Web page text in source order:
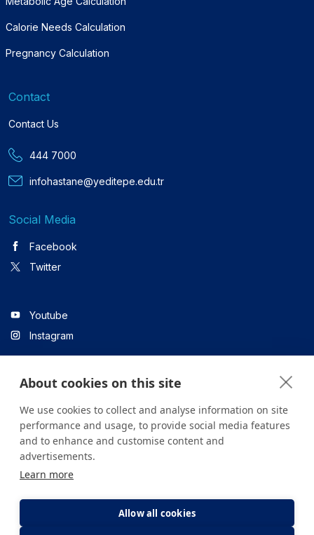
Calorie Needs Calculation
Pregnancy Calculation
Contact
Contact Us
444 7000
infohastane@yeditepe.edu.tr
Social Media
Facebook
Twitter
Youtube
Instagram
Linkedin
All content on the site is for informational purposes only. For
health institution.
About cookies on this site
We use cookies to collect and analyse information on site
performance and usage, to provide social media features
and to enhance and customise content and
advertisements.
Learn more
Allow all cookies